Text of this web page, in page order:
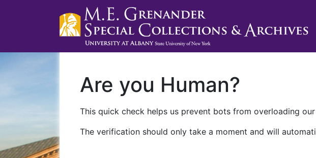
Are you Human?
This quick check helps us prevent bots from overloading
The verification should only take a moment and will